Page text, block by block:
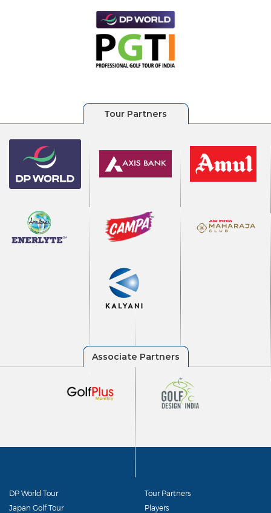
DP World Tour
Japan Golf Tour
Tour Partners
Players